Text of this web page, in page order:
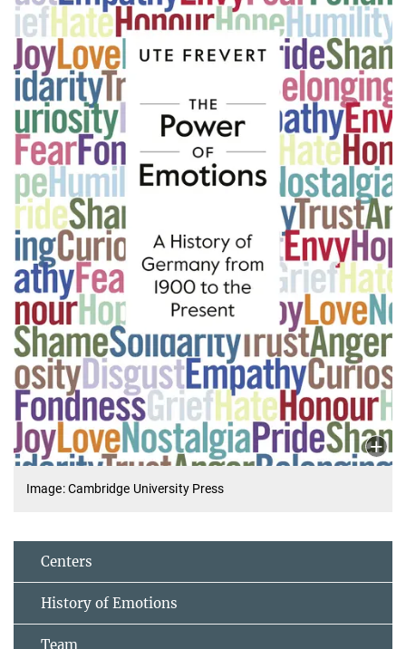
Image: Cambridge University Press
Centers
History of Emotions
Team